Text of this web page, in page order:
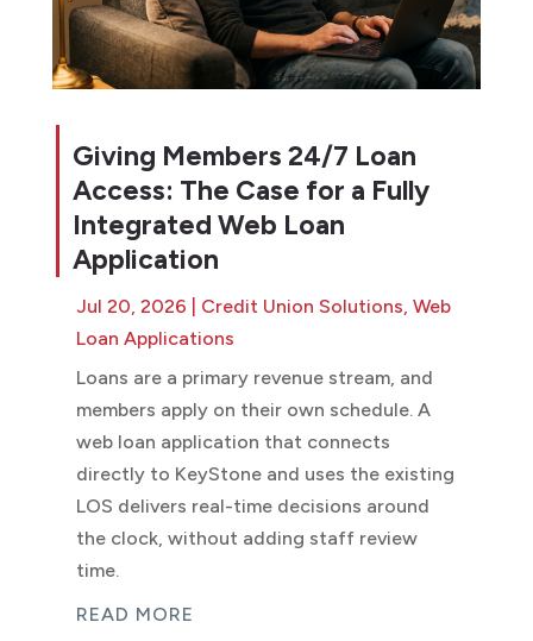
Giving Members 24/7 Loan
Access: The Case for a Fully
Integrated Web Loan
Application
Jul 20, 2026 Credit Union Solutions, Web
Loan Applications
Loans are a primary revenue stream, and
members apply on their own schedule. A
web loan application that connects
directly to KeyStone and uses the existing
LOS delivers real-time decisions around
the clock, without adding staff review
time.
READ MORE